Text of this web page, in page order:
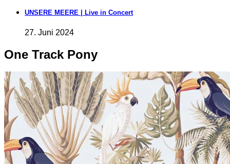
UNSERE MEERE | Live in Concert
27. Juni 2024
One Track Pony